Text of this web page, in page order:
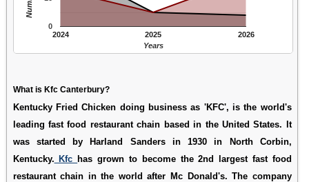
2024 2025 2026
0
Years
What is Kfc Canterbury?
Kentucky Fried Chicken doing business as 'KFC', is the world's
leading fast food restaurant chain based in the United States. It
was started by Harland Sanders in 1930 in North Corbin,
Kentucky. Kfc has grown to become the 2nd largest fast food
restaurant chain in the world after Mc Donald's. The company